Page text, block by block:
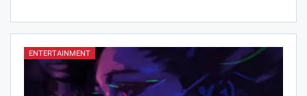
ENTERTAINMENT